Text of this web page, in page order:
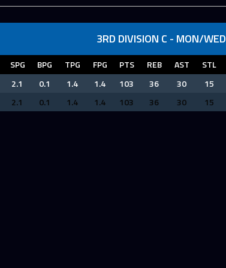
3RD DIVISION C - MON/WED
SPG BPG TPG FPG PTS REB AST STL
2.1 0.1 1.4 1.4 103 36 30 15
2.1 0.1 1.4 1.4 103 36 30 15